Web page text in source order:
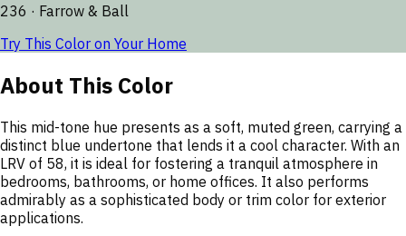
236 · Farrow & Ball
Try This Color on Your Home
About This Color
This mid-tone hue presents as a soft, muted green, carrying a
distinct blue undertone that lends it a cool character. With an
LRV of 58, it is ideal for fostering a tranquil atmosphere in
bedrooms, bathrooms, or home offices. It also performs
admirably as a sophisticated body or trim color for exterior
applications.